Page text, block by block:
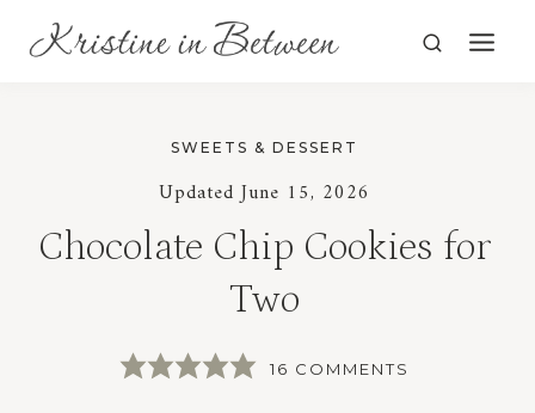
SWEETS & DESSERT
Updated June 15, 2026
Chocolate Chip Cookies for
Two
16 COMMENTS